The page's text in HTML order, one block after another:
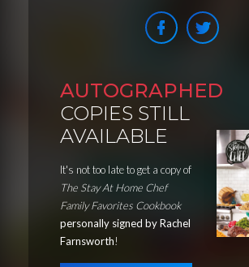
AUTOGRAPHED
COPIES STILL
AVAILABLE
It's not too late to get a copy of
The Stay At Home Chef
Family Favorites Cookbook
personally signed by Rachel
Farnsworth!